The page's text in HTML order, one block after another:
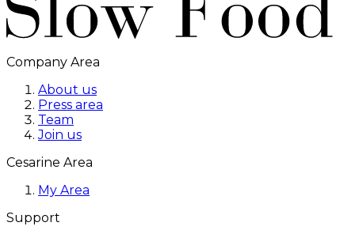
Company Area
About us
Press area
Team
Join us
Cesarine Area
My Area
Support